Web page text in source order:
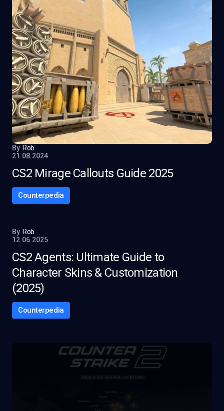
By Rob
21.08.2024
CS2 Mirage Callouts Guide 2025
Counterpedia
By Rob
12.06.2025
CS2 Agents: Ultimate Guide to
Character Skins & Customization
(2025)
Counterpedia